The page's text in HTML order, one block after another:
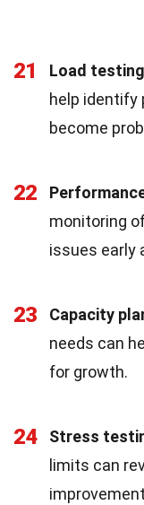
21 Load
help
become
22
monitoring
issues early
23 Capacity
needs can
for growth.
24 Stress
limits can